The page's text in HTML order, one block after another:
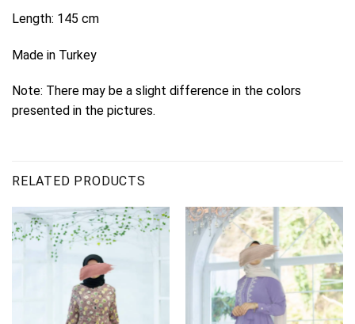
Length: 145 cm
Made in Turkey
Note: There may be a slight difference in the colors
presented in the pictures.
RELATED PRODUCTS